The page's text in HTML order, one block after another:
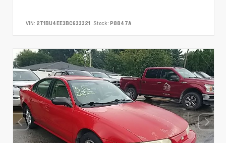
VIN: 2T1BU4EE3BC633321 Stock: P8847A